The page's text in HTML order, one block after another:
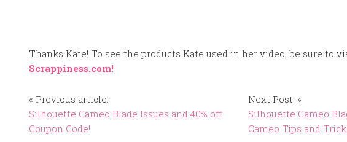
Thanks Kate! To see the products Kate used in her video, be sure to
Scrappiness.com!
« Previous article:
Silhouette Cameo Blade Issues and 40% off
Coupon Code!
Next Post: »
Silhouette Cameo
Cameo Tips and